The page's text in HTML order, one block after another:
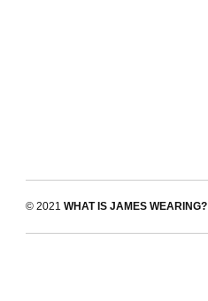
© 2021 WHAT IS JAMES WEARING?